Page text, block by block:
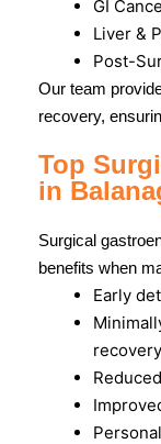
GI
Liver &
Post-
Our team
recovery,
Top
in
Surgical
benefits when
Early
recovery